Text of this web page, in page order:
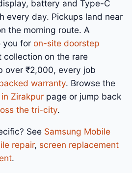
battery and Type-C
every day. Pickups land near
the morning route. A
you for on-site doorstep
on the rare
over ₹2,000, every job
warranty. Browse the
Zirakpur page or jump back
the tri-city.
See Samsung Mobile
repair, screen replacement
.